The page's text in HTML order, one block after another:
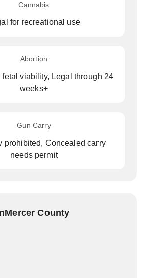
Cannabis
for recreational use
Abortion
fetal viability, Legal through 24
weeks+
Gun Carry
prohibited, Concealed carry
needs permit
County